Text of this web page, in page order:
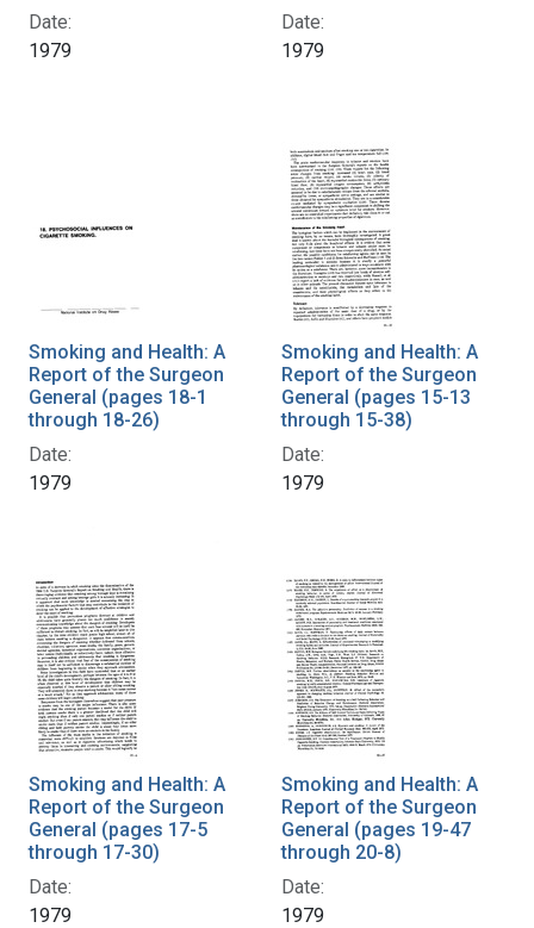
Date:
1979
Date:
1979
Smoking and Health: A
Report of the Surgeon
General (pages 18-1
through 18-26)
Date:
1979
Smoking and Health: A
Report of the Surgeon
General (pages 15-13
through 15-38)
Date:
1979
Smoking and Health: A
Report of the Surgeon
General (pages 17-5
through 17-30)
Date:
1979
Smoking and Health: A
Report of the Surgeon
General (pages 19-47
through 20-8)
Date:
1979